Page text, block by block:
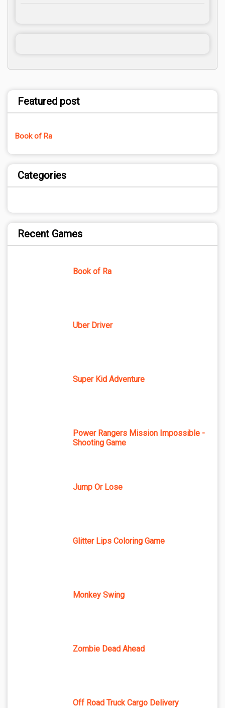
Featured post
Book of Ra
Categories
Recent Games
Book of Ra
Uber Driver
Super Kid Adventure
Power Rangers Mission Impossible -
Shooting Game
Jump Or Lose
Glitter Lips Coloring Game
Monkey Swing
Zombie Dead Ahead
Off Road Truck Cargo Delivery